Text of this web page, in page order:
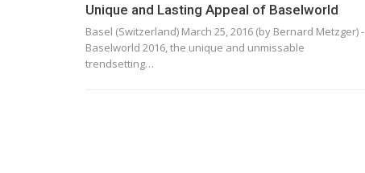
Unique and Lasting Appeal of Baselworld
Basel (Switzerland) March 25, 2016 (by Bernard Metzger) -
Baselworld 2016, the unique and unmissable
trendsetting…